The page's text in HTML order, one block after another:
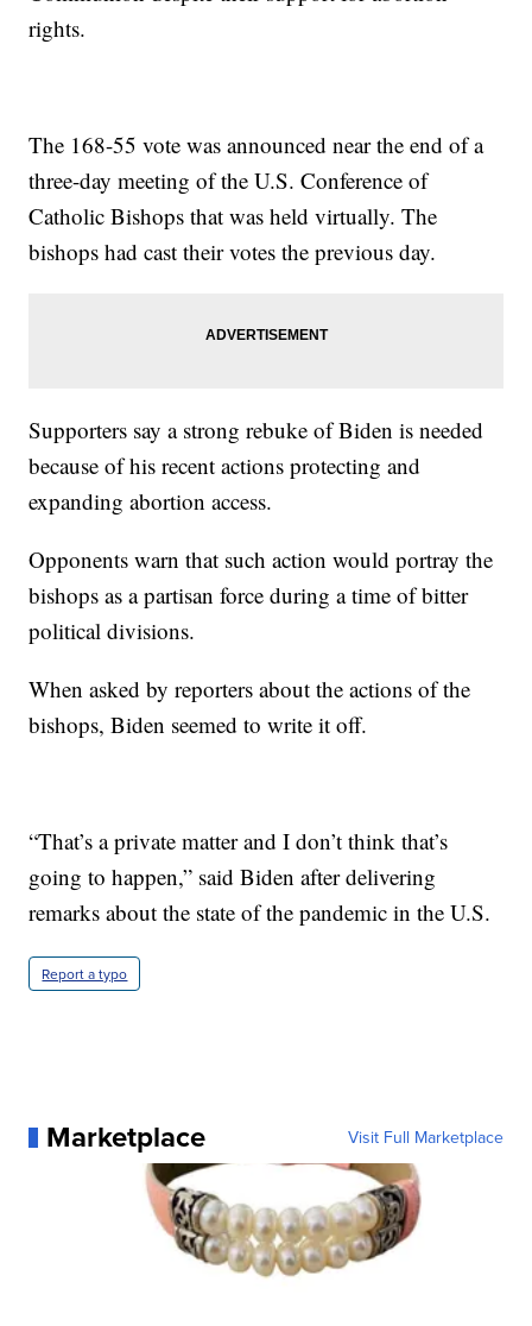
rights.
The 168-55 vote was announced near the end of a
three-day meeting of the U.S. Conference of
Catholic Bishops that was held virtually. The
bishops had cast their votes the previous day.
Supporters say a strong rebuke of Biden is needed
because of his recent actions protecting and
expanding abortion access.
Opponents warn that such action would portray the
bishops as a partisan force during a time of bitter
political divisions.
When asked by reporters about the actions of the
bishops, Biden seemed to write it off.
“That’s a private matter and I don’t think that’s
going to happen,” said Biden after delivering
remarks about the state of the pandemic in the U.S.
Report a typo
Marketplace Visit Full Marketplace